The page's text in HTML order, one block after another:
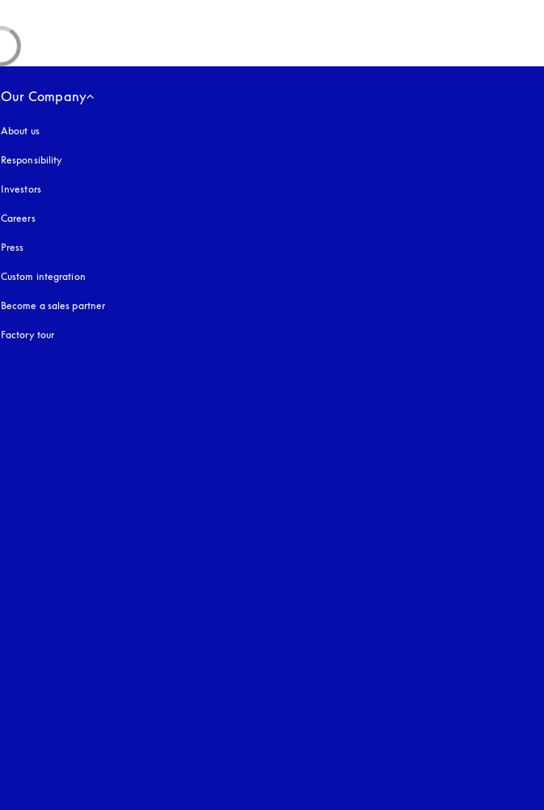
Our Company
About us
Responsibility
Investors
Careers
Press
Custom integration
Become a sales partner
Factory tour